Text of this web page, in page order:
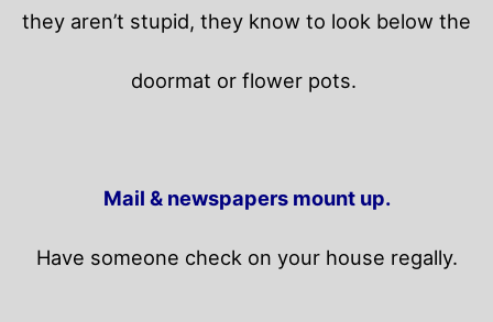
they aren’t stupid, they know to look below the
doormat or flower pots.
Mail & newspapers mount up.
Have someone check on your house regally.